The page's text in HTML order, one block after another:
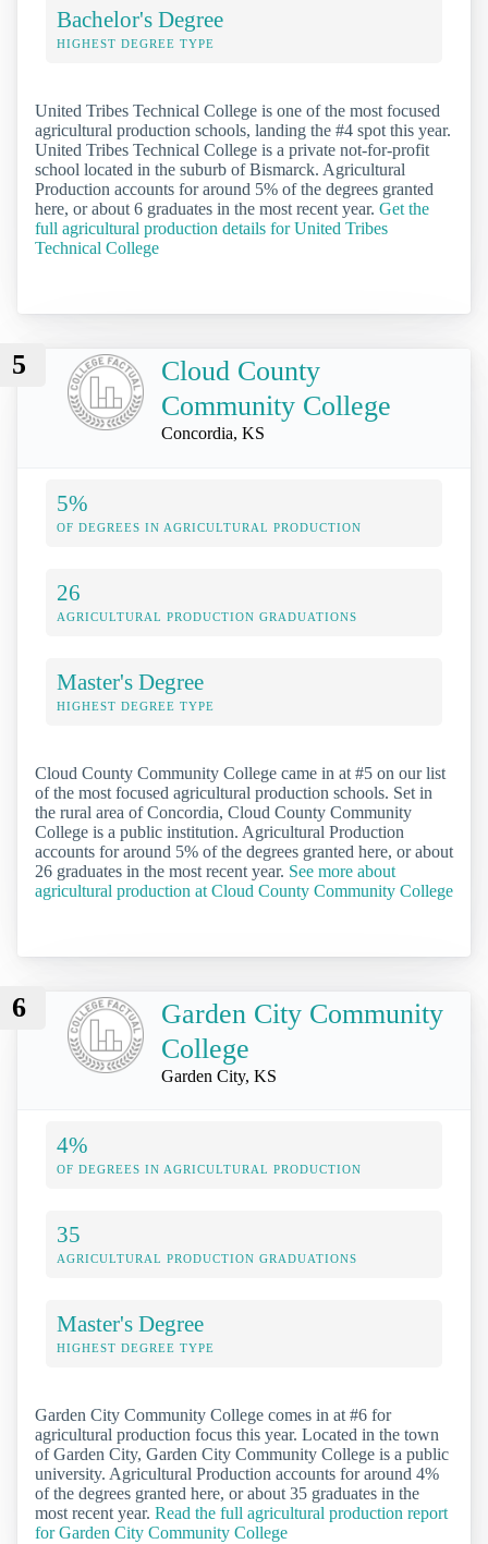
Bachelor's Degree
HIGHEST DEGREE TYPE
United Tribes Technical College is one of the most focused
agricultural production schools, landing the #4 spot this year.
United Tribes Technical College is a private not-for-profit
school located in the suburb of Bismarck. Agricultural
Production accounts for around 5% of the degrees granted
here, or about 6 graduates in the most recent year. Get the
full agricultural production details for United Tribes
Technical College
5
Cloud County
Community College
Concordia, KS
5%
OF DEGREES IN AGRICULTURAL PRODUCTION
26
AGRICULTURAL PRODUCTION GRADUATIONS
Master's Degree
HIGHEST DEGREE TYPE
Cloud County Community College came in at #5 on our list
of the most focused agricultural production schools. Set in
the rural area of Concordia, Cloud County Community
College is a public institution. Agricultural Production
accounts for around 5% of the degrees granted here, or about
26 graduates in the most recent year. See more about
agricultural production at Cloud County Community College
6
Garden City Community
College
Garden City, KS
4%
OF DEGREES IN AGRICULTURAL PRODUCTION
35
AGRICULTURAL PRODUCTION GRADUATIONS
Master's Degree
HIGHEST DEGREE TYPE
Garden City Community College comes in at #6 for
agricultural production focus this year. Located in the town
of Garden City, Garden City Community College is a public
university. Agricultural Production accounts for around 4%
of the degrees granted here, or about 35 graduates in the
most recent year. Read the full agricultural production report
for Garden City Community College